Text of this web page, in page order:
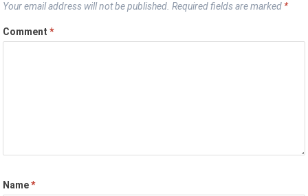
Your email address will not be published. Required fields are marked *
Comment*
Name*